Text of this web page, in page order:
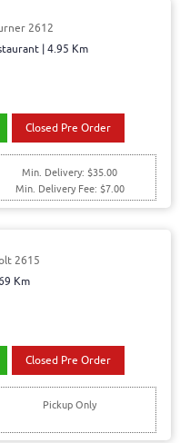
2612
| 4.95 Km
Closed Pre Order
Min. Delivery: $35.00
Min. Delivery Fee: $7.00
2615
Km
Closed Pre Order
Pickup Only